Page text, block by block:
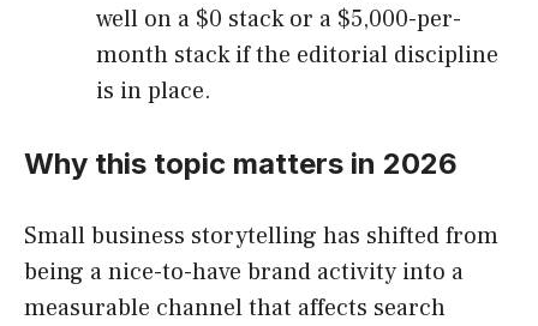
well on a $0 stack or a $5,000-per-
month stack if the editorial discipline
is in place.
Why this topic matters in 2026
Small business storytelling has shifted from
being a nice-to-have brand activity into a
measurable channel that affects search